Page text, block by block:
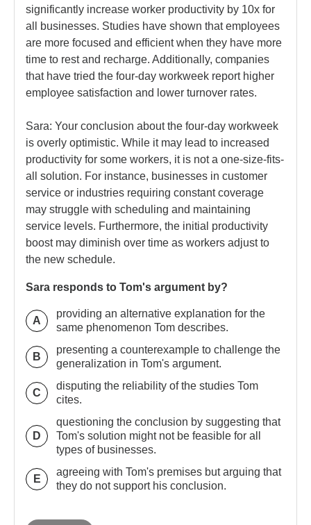
significantly increase worker productivity by 10x for
all businesses. Studies have shown that employees
are more focused and efficient when they have more
time to rest and recharge. Additionally, companies
that have tried the four-day workweek report higher
employee satisfaction and lower turnover rates.
Sara: Your conclusion about the four-day workweek
is overly optimistic. While it may lead to increased
productivity for some workers, it is not a one-size-fits-
all solution. For instance, businesses in customer
service or industries requiring constant coverage
may struggle with scheduling and maintaining
service levels. Furthermore, the initial productivity
boost may diminish over time as workers adjust to
the new schedule.
Sara responds to Tom's argument by?
A
providing an alternative explanation for the
same phenomenon Tom describes.
B
presenting a counterexample to challenge the
generalization in Tom's argument.
C
disputing the reliability of the studies Tom
cites.
D
questioning the conclusion by suggesting that
Tom's solution might not be feasible for all
types of businesses.
E
agreeing with Tom's premises but arguing that
they do not support his conclusion.